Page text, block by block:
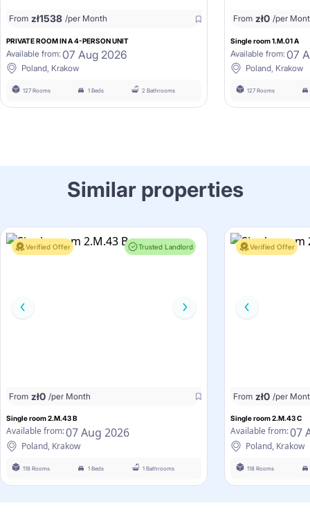
From zł1538 /per Month
PRIVATE ROOM IN A 4-PERSON UNIT
Available from: 07 Aug 2026
Poland, Krakow
127 Rooms 1 Beds 2 Bathrooms
From zł0 /per
Single room 1.M.01 A
Available from: 07
Poland, Krakow
127 Rooms
Similar properties
Verified Offer Trusted Landlord
From zł0 /per Month
Single room 2.M.43 B
Available from:07 Aug 2026
Poland, Krakow
118 Rooms 1 Beds 1 Bathrooms
Verified Offer
From zł0 /per
Single room 2.M.43 C
Available from:07
Poland, Krakow
118 Rooms